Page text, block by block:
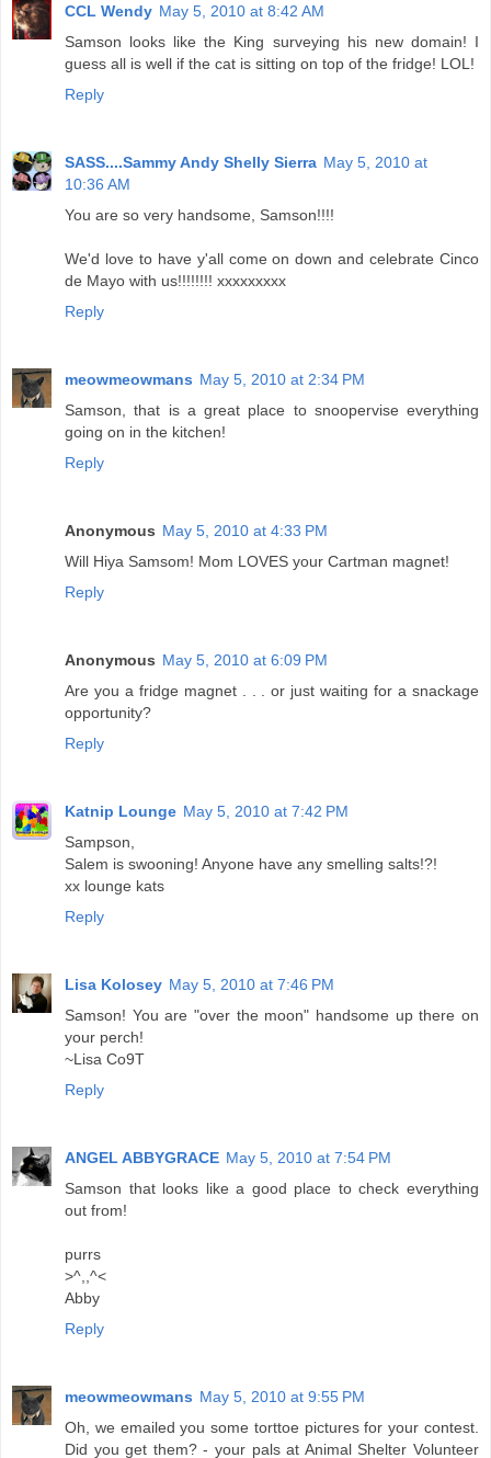
CCL Wendy May 5, 2010 at 8:42 AM
Samson looks like the King surveying his new domain! I
guess all is well if the cat is sitting on top of the fridge! LOL!
Reply
SASS....Sammy Andy Shelly Sierra May 5, 2010 at
10:36 AM
You are so very handsome, Samson!!!!
We'd love to have y'all come on down and celebrate Cinco
de Mayo with us!!!!!!!! xxxxxxxxx
Reply
meowmeowmans May 5, 2010 at 2:34 PM
Samson, that is a great place to snoopervise everything
going on in the kitchen!
Reply
Anonymous May 5, 2010 at 4:33 PM
Will Hiya Samsom! Mom LOVES your Cartman magnet!
Reply
Anonymous May 5, 2010 at 6:09 PM
Are you a fridge magnet . . . or just waiting for a snackage
opportunity?
Reply
Katnip Lounge May 5, 2010 at 7:42 PM
Sampson,
Salem is swooning! Anyone have any smelling salts!?!
xx lounge kats
Reply
Lisa Kolosey May 5, 2010 at 7:46 PM
Samson! You are "over the moon" handsome up there on
your perch!
~Lisa Co9T
Reply
ANGEL ABBYGRACE May 5, 2010 at 7:54 PM
Samson that looks like a good place to check everything
out from!
purrs
>^,,^<
Abby
Reply
meowmeowmans May 5, 2010 at 9:55 PM
Oh, we emailed you some torttoe pictures for your contest.
Did you get them? - your pals at Animal Shelter Volunteer